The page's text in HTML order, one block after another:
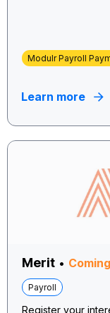
Modulr Payroll
Learn more
Merit •
Payroll
Register your